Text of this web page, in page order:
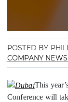
POSTED BY
COMPANY NEWS
This
Conference will